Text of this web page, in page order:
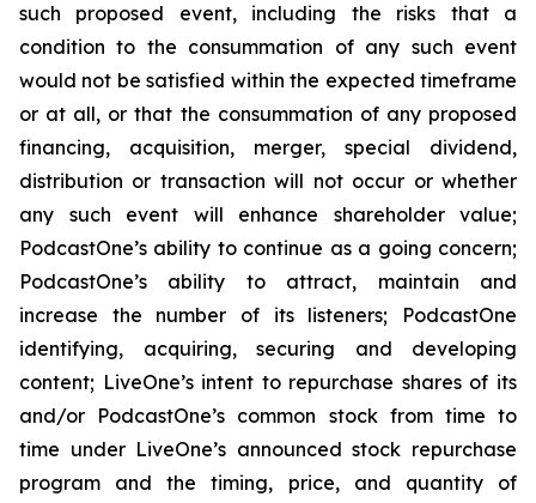
such proposed event, including the risks that a
condition to the consummation of any such event
would not be satisfied within the expected timeframe
or at all, or that the consummation of any proposed
financing, acquisition, merger, special dividend,
distribution or transaction will not occur or whether
any such event will enhance shareholder value;
PodcastOne’s ability to continue as a going concern;
PodcastOne’s ability to attract, maintain and
increase the number of its listeners; PodcastOne
identifying, acquiring, securing and developing
content; LiveOne’s intent to repurchase shares of its
and/or PodcastOne’s common stock from time to
time under LiveOne’s announced stock repurchase
program and the timing, price, and quantity of